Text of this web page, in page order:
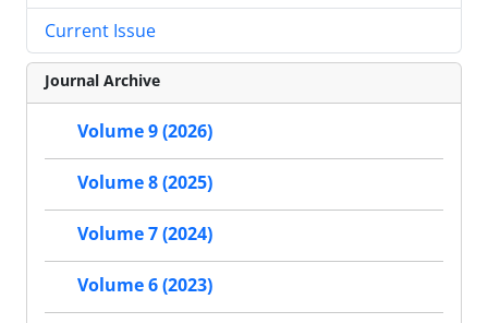
Current Issue
Journal Archive
Volume 9 (2026)
Volume 8 (2025)
Volume 7 (2024)
Volume 6 (2023)